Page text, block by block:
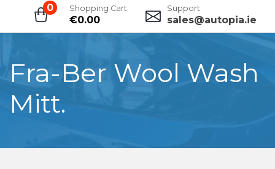
0 Shopping Cart
€0.00
Support
sales@autopia.ie
Fra-Ber Wool Wash
Mitt.